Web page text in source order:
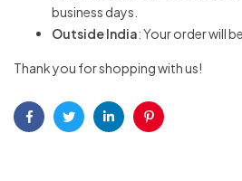
business days.
Outside India: Your order will
Thank you for shopping with us!
FacebookTwitterLinkedinPinterest